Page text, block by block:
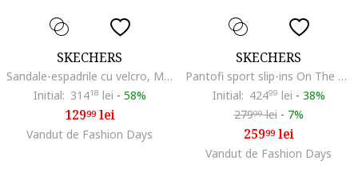
SKECHERS
Sandale-espadrile cu velcro, Maro taupe deschis
Initial: 31418 lei - 58%
12999lei
Vandut de Fashion Days
SKECHERS
Pantofi sport slip-ins On The Go Flex Camellia, Maro taupe
Initial: 42499 lei - 38%
27999lei - 7%
25999lei
Vandut de Fashion Days